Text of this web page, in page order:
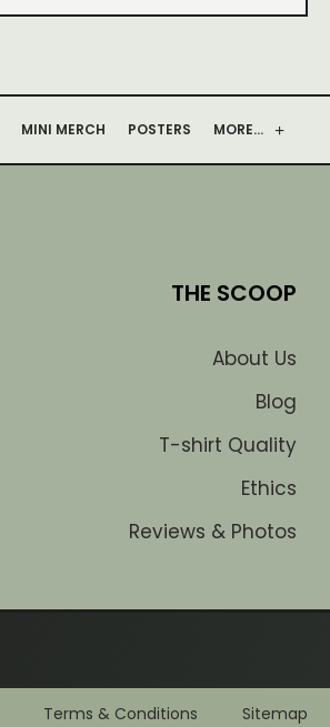
MINI MERCH POSTERS MORE…
THE SCOOP
About Us
Blog
T-shirt Quality
Ethics
Reviews & Photos
Terms & Conditions Sitemap